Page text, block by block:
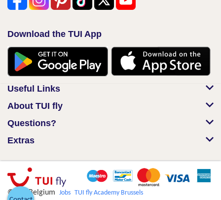
Download the TUI App
Useful Links
About TUI fly
Questions?
Extras
© TUI Belgium Jobs TUI fly Academy Brussels